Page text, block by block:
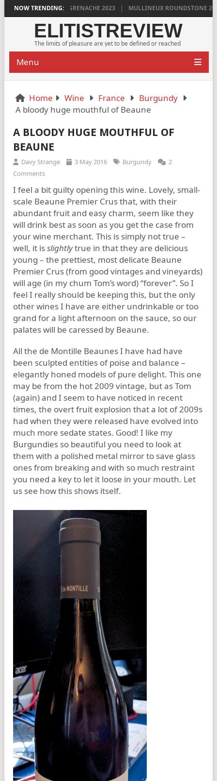
NOW TRENDING:
VINYA VELLA GRENACHE 2023 MULLINEUX ROUNDSTONE 2023
ELITISTREVIEW
The limits of pleasure are yet to be defined or reached
Menu
Home Wine France
Burgundy
A bloody huge mouthful of Beaune
A BLOODY HUGE MOUTHFUL OF
BEAUNE
Davy Strange 3 May 2016 Burgundy
2
Comments
I feel a bit guilty opening this wine. Lovely, small-
scale Beaune Premier Crus that, with their
abundant fruit and easy charm, seem like they
will drink best as soon as you get the case from
your wine merchant. This is simply not true –
well, it isslightlytrue in that they are delicious
young – the prettiest, most delicate Beaune
Premier Crus (from good vintages and vineyards)
will age (in my chum Tom’s word) “forever”. So I
feel I really should be keeping this, but the only
other wines I have are either undrinkable or too
grand for a light afternoon on the sauce, so our
palates will be caressed by Beaune.
All the de Montille Beaunes I have had have
been sculpted entities of poise and balance –
elegantly honed models of pure delight. This one
may be from the hot 2009 vintage, but as Tom
(again) and I seem to have noticed in recent
times, the overt fruit explosion that a lot of 2009s
had when they were released have evolved into
much more sedate states. Good! I like my
Burgundies so beautiful you need to look at
them with a polished metal mirror to save glass
ones from breaking and with so much restraint
you need a key to let it loose in your mouth. Let
us see how this shows itself.